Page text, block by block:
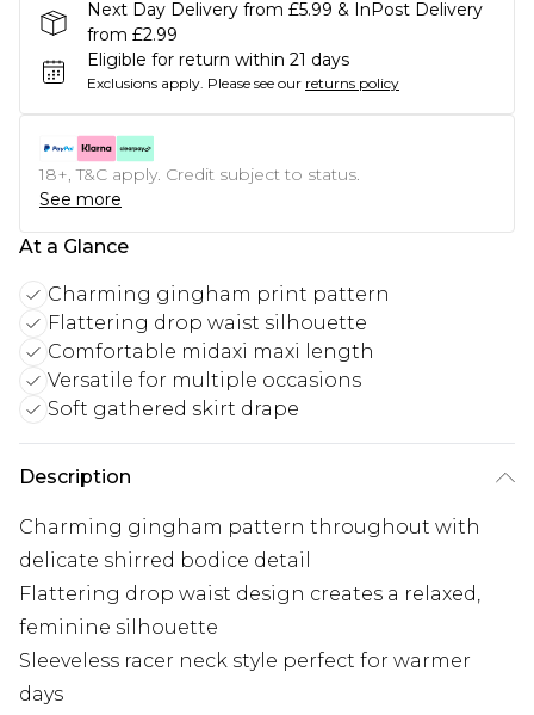
Next Day Delivery from £5.99 & InPost Delivery
from £2.99
Eligible for return within 21 days
Exclusions apply. Please see our returns policy
18+, T&C apply. Credit subject to status.
See more
At a Glance
Charming gingham print pattern
Flattering drop waist silhouette
Comfortable midaxi maxi length
Versatile for multiple occasions
Soft gathered skirt drape
Description
Charming gingham pattern throughout with
delicate shirred bodice detail
Flattering drop waist design creates a relaxed,
feminine silhouette
Sleeveless racer neck style perfect for warmer
days